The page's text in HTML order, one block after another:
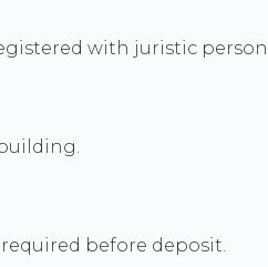
with juristic
before deposit.